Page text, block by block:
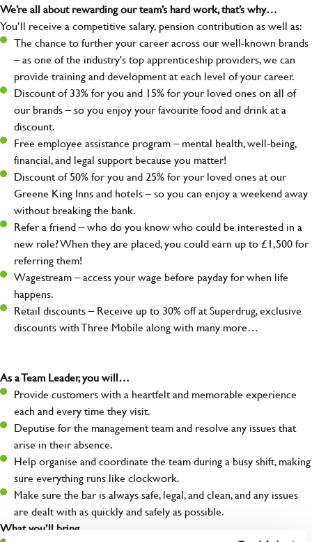
We’re all about rewarding our team’s hard work, that’s why…
You’ll receive a competitive salary, pension contribution as well as:
The chance to further your career across our well-known brands
– as one of the industry's top apprenticeship providers, we can
provide training and development at each level of your career.
Discount of 33% for you and 15% for your loved ones on all of
our brands – so you enjoy your favourite food and drink at a
discount.
Free employee assistance program – mental health, well-being,
financial, and legal support because you matter!
Discount of 50% for you and 25% for your loved ones at our
Greene King Inns and hotels – so you can enjoy a weekend away
without breaking the bank.
Refer a friend – who do you know who could be interested in a
new role? When they are placed, you could earn up to £1,500 for
referring them!
Wagestream – access your wage before payday for when life
happens.
Retail discounts – Receive up to 30% off at Superdrug, exclusive
discounts with Three Mobile along with many more…
As a Team Leader, you will…
Provide customers with a heartfelt and memorable experience
each and every time they visit.
Deputise for the management team and resolve any issues that
arise in their absence.
Help organise and coordinate the team during a busy shift, making
sure everything runs like clockwork.
Make sure the bar is always safe, legal, and clean, and any issues
are dealt with as quickly and safely as possible.
What you’ll bring…